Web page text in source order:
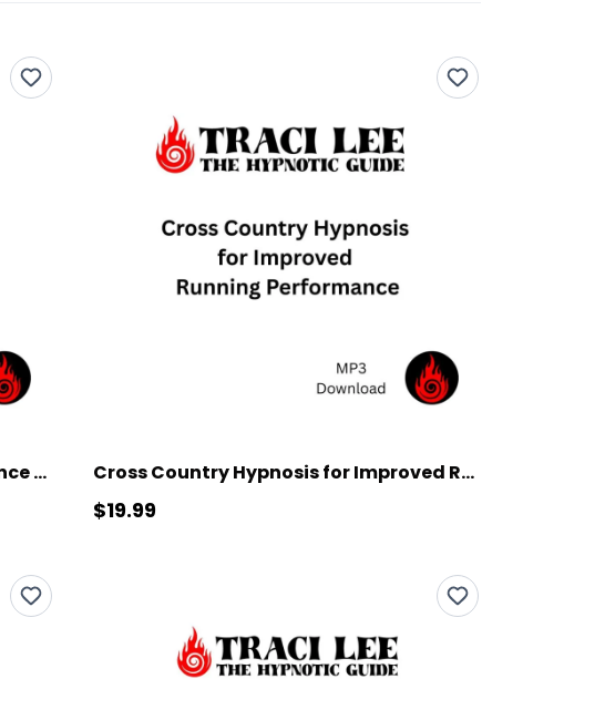
Cross Country Hypnosis for Endurance Running Cross Country Hypnosis for Improved Running Performance
$19.99